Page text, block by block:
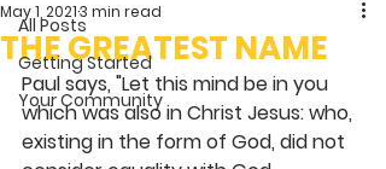
All Posts
Getting Started
Your Community
THE GREATEST NAME
May 1, 20213 min read
Paul says, "Let this mind be in you
which was also in Christ Jesus: who,
existing in the form of God, did not